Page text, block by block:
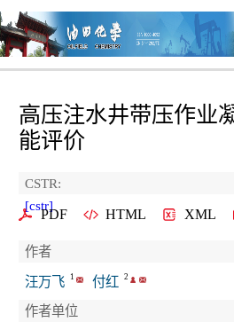
高压注水井带压作业
能评价
CSTR:
[cstr]
PDF HTML XML
作者
汪万飞
1 付红 2
作者单位